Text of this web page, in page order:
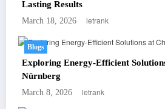
Lasting Results
March 18, 2026 letrank
Blogs
Exploring Energy-Efficient
Nürnberg
March 8, 2026 letrank